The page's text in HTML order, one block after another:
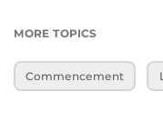
MORE TOPICS
Commencement